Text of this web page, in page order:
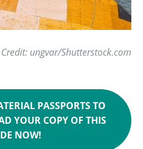
ungvar/Shutterstock.com
PASSPORTS TO
YOUR COPY OF THIS
NOW!